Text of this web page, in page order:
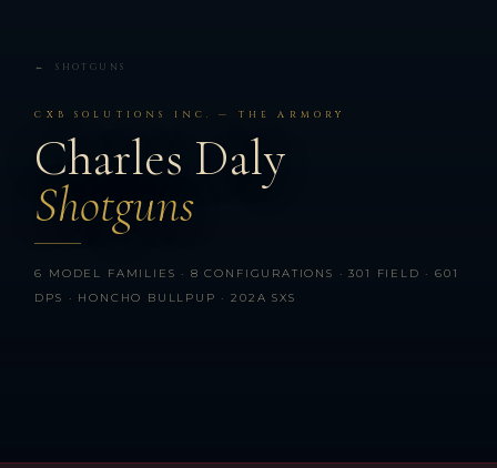
← SHOTGUNS
CXB SOLUTIONS INC. — THE ARMORY
Charles Daly
Shotguns
6 MODEL FAMILIES · 8 CONFIGURATIONS · 301 FIELD · 601
DPS · HONCHO BULLPUP · 202A SXS